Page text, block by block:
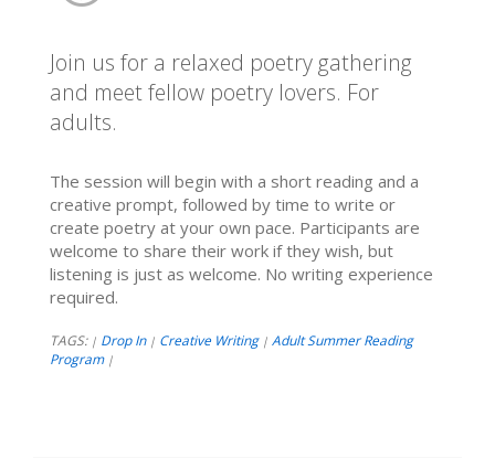
Join us for a relaxed poetry gathering
and meet fellow poetry lovers. For
adults.
The session will begin with a short reading and a
creative prompt, followed by time to write or
create poetry at your own pace. Participants are
welcome to share their work if they wish, but
listening is just as welcome. No writing experience
required.
TAGS: | Drop In | Creative Writing | Adult Summer Reading
Program |